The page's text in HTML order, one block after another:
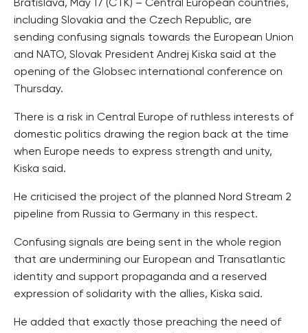
Bratislava, May 17 (CTK) – Central European countries,
including Slovakia and the Czech Republic, are
sending confusing signals towards the European Union
and NATO, Slovak President Andrej Kiska said at the
opening of the Globsec international conference on
Thursday.
There is a risk in Central Europe of ruthless interests of
domestic politics drawing the region back at the time
when Europe needs to express strength and unity,
Kiska said.
He criticised the project of the planned Nord Stream 2
pipeline from Russia to Germany in this respect.
Confusing signals are being sent in the whole region
that are undermining our European and Transatlantic
identity and support propaganda and a reserved
expression of solidarity with the allies, Kiska said.
He added that exactly those preaching the need of